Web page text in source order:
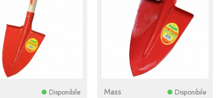
Disponibile Mass Disponibile